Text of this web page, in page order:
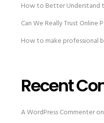
How to Better Understand
Can We Really Trust Online
How to make professional
Recent
A WordPress Commenteron